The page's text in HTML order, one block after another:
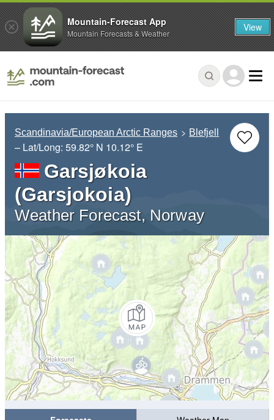
Scandinavia/European Arctic Ranges Blefjell
– Lat/Long: 59.82° N 10.12° E
Garsjøkoia
(Garsjokoia)
Weather Forecast, Norway
Mountain-Forecast App
Mountain Forecasts & Weather View